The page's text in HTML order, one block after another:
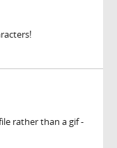
rather than a gif -